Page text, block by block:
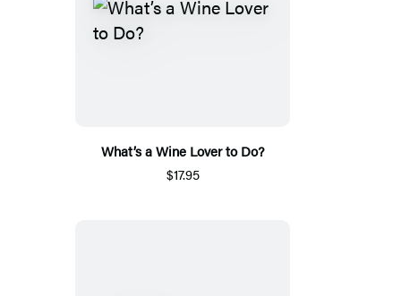
What’s a Wine Lover to Do?
$17.95